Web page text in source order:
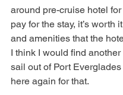
The Hilton Fort
around pre-cruise hotel for
pay for the stay, it’s
and amenities that the
I think I would find
sail out of Port